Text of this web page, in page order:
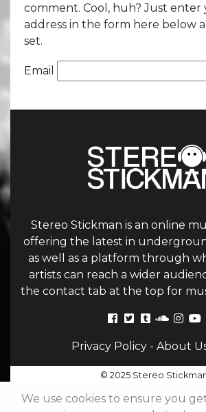
comment. Cool, huh? Just enter
address in the form here below
set.
Email
Stereo Stickman is an online
offering the latest in
as well as a platform through
artists can reach a wider
the contact tab at the top for
Privacy Policy- About
© 2025 Stereo
We use cookies to ensure you